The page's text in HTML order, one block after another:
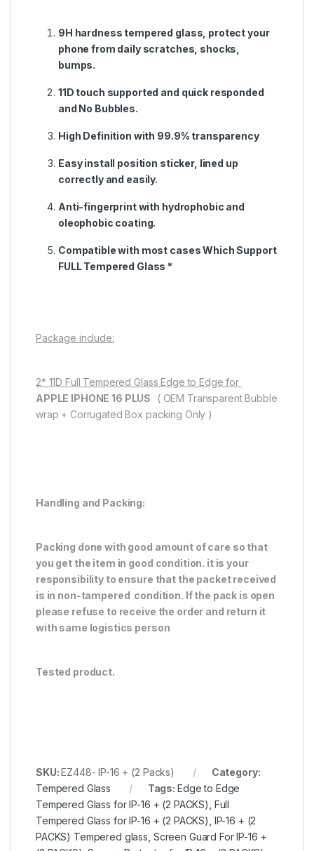
9H hardness tempered glass, protect your
phone from daily scratches, shocks,
bumps.
11D touch supported and quick responded
and No Bubbles.
High Definition with 99.9% transparency
Easy install position sticker, lined up
correctly and easily.
Anti-fingerprint with hydrophobic and
oleophobic coating.
Compatible with most cases Which Support
FULL Tempered Glass *
Package include:
2* 11D Full Tempered Glass Edge to Edge for
APPLE IPHONE 16 PLUS
( OEM Transparent Bubble
wrap + Corrugated Box packing Only )
Handling and Packing:
Packing done with good amount of care so that
you get the item in good condition. it is your
responsibility to ensure that the packet received
is in non-tampered condition. If the pack is open
please refuse to receive the order and return it
with same logistics person
Tested product.
SKU:EZ448- IP-16 + (2 Packs)
Category:
Tempered Glass
Tags: Edge to Edge
Tempered Glass for IP-16 + (2 PACKS) Full
Tempered Glass for IP-16 + (2 PACKS) IP-16 + (2
PACKS) Tempered glass Screen Guard For IP-16 +